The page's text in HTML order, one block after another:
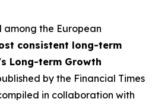
among the European
consistent long-term
Long-term Growth
by the Financial Times
in collaboration with